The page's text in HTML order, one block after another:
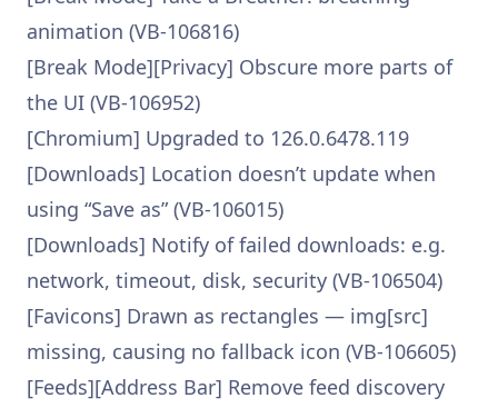
animation (VB-106816)
[Break Mode][Privacy] Obscure more parts of
the UI (VB-106952)
[Chromium] Upgraded to 126.0.6478.119
[Downloads] Location doesn’t update when
using “Save as” (VB-106015)
[Downloads] Notify of failed downloads: e.g.
network, timeout, disk, security (VB-106504)
[Favicons] Drawn as rectangles — img[src]
missing, causing no fallback icon (VB-106605)
[Feeds][Address Bar] Remove feed discovery